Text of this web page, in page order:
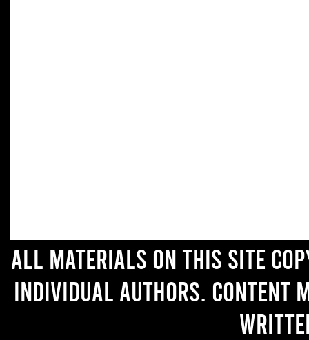
All materials on this site
individual authors. Content